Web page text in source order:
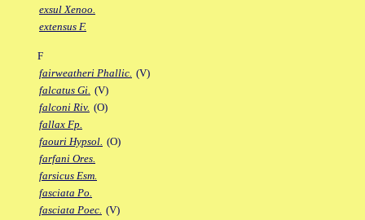
exsul Xenoo.
extensus F.
F
fairweatheri Phallic. (V)
falcatus Gi. (V)
falconi Riv. (O)
fallax Fp.
faouri Hypsol. (O)
farfani Ores.
farsicus Esm.
fasciata Po.
fasciata Poec. (V)